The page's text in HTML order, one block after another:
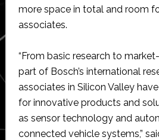
more space in total and room
associates.
“From basic research to
part of Bosch’s international
associates in Silicon Valley
for innovative products and
as sensor technology and
connected vehicle systems,”